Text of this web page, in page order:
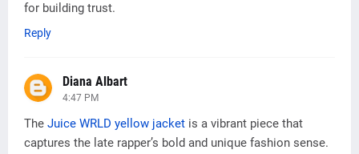
for building trust.
Reply
Diana Albart
4:47 PM
The Juice WRLD yellow jacket is a vibrant piece that
captures the late rapper’s bold and unique fashion sense.